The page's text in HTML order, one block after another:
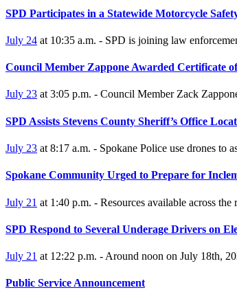
SPD Participates in a Statewide Motorcycle
July 24 at 10:35 a.m. - SPD is joining law
Council Member Zappone Awarded Certificate
July 23 at 3:05 p.m. - Council Member Zack
SPD Assists Stevens County Sheriff’s Office
July 23 at 8:17 a.m. - Spokane Police use drones to
Spokane Community Urged to Prepare for
July 21 at 1:40 p.m. - Resources available across
SPD Respond to Several Underage Drivers on
July 21 at 12:22 p.m. - Around noon on July 18th,
Public Service Announcement